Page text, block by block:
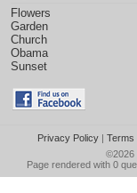
Flowers
Garden
Church
Obama
Sunset
Privacy Policy| Terms
©2026
Page rendered with 0